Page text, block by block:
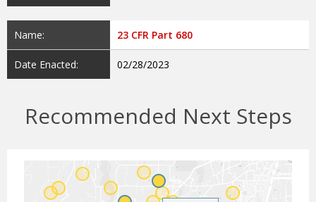
Name: 23 CFR Part 680
Date Enacted: 02/28/2023
Recommended Next Steps